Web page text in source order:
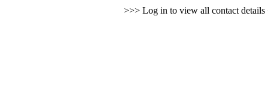
>>> Log in to view all contact details